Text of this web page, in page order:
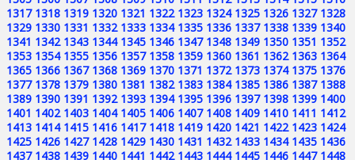
1317 1318 1319 1320 1321 1322 1323 1324 1325 1326 1327 1328
1329 1330 1331 1332 1333 1334 1335 1336 1337 1338 1339 1340
1341 1342 1343 1344 1345 1346 1347 1348 1349 1350 1351 1352
1353 1354 1355 1356 1357 1358 1359 1360 1361 1362 1363 1364
1365 1366 1367 1368 1369 1370 1371 1372 1373 1374 1375 1376
1377 1378 1379 1380 1381 1382 1383 1384 1385 1386 1387 1388
1389 1390 1391 1392 1393 1394 1395 1396 1397 1398 1399 1400
1401 1402 1403 1404 1405 1406 1407 1408 1409 1410 1411 1412
1413 1414 1415 1416 1417 1418 1419 1420 1421 1422 1423 1424
1425 1426 1427 1428 1429 1430 1431 1432 1433 1434 1435 1436
1437 1438 1439 1440 1441 1442 1443 1444 1445 1446 1447 1448